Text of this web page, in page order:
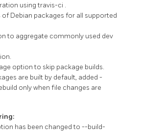
usingtravis-ci .
Debian packages for all supported
to aggregate commonly used dev
option to skip package builds.
are built by default, added -
only when file changes are
has been changed to --build-